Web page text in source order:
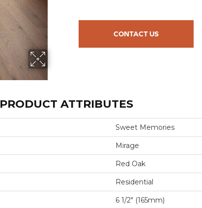
CONTACT US
PRODUCT ATTRIBUTES
Sweet Memories
Mirage
Red Oak
Residential
6 1/2" (165mm)